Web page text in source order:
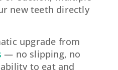
new teeth directly
upgrade from
— no slipping, no
to eat and